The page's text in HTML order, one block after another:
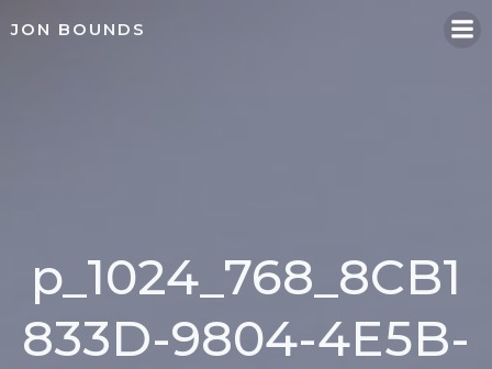
JON BOUNDS
p_1024_768_8CB1
833D-9804-4E5B-